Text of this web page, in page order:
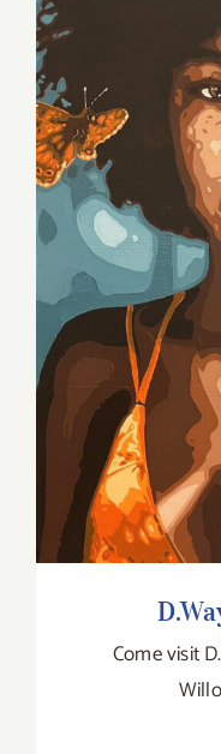
Come visit